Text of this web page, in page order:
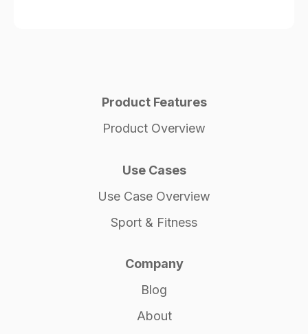
Product Features
Product Overview
Use Cases
Use Case Overview
Sport & Fitness
Company
Blog
About